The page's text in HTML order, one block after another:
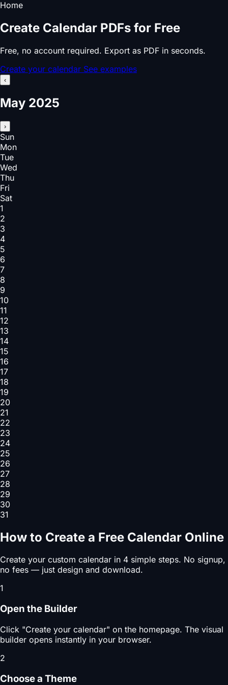
Home
Create Calendar PDFs for Free
Free, no account required. Export as PDF in seconds.
Create your calendar See examples
‹
May 2025
›
Sun
Mon
Tue
Wed
Thu
Fri
Sat
1
2
3
4
5
6
7
8
9
10
11
12
13
14
15
16
17
18
19
20
21
22
23
24
25
26
27
28
29
30
31
How to Create a Free Calendar Online
Create your custom calendar in 4 simple steps. No signup,
no fees — just design and download.
1
Open the Builder
Click "Create your calendar" on the homepage. The visual
builder opens instantly in your browser.
2
Choose a Theme